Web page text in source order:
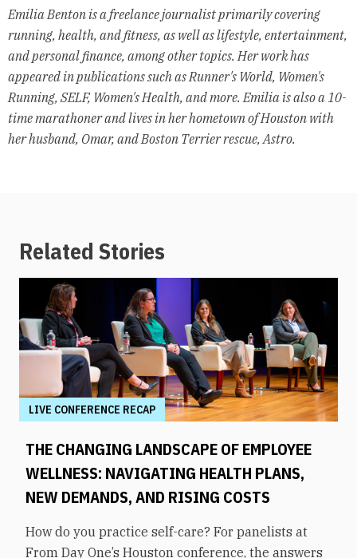
Emilia Benton is a freelance journalist primarily covering
running, health, and fitness, as well as lifestyle, entertainment,
and personal finance, among other topics. Her work has
appeared in publications such as Runner's World, Women's
Running, SELF, Women's Health, and more. Emilia is also a 10-
time marathoner and lives in her hometown of Houston with
her husband, Omar, and Boston Terrier rescue, Astro.
Related Stories
LIVE CONFERENCE RECAP
THE CHANGING LANDSCAPE OF EMPLOYEE
WELLNESS: NAVIGATING HEALTH PLANS,
NEW DEMANDS, AND RISING COSTS
How do you practice self-care? For panelists at
From Day One’s Houston conference, the answers